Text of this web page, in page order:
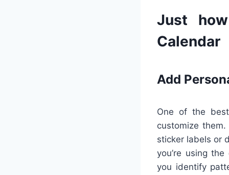
Just
Calendar
Add
One of the
customize
sticker labels or
you’re using
you identify